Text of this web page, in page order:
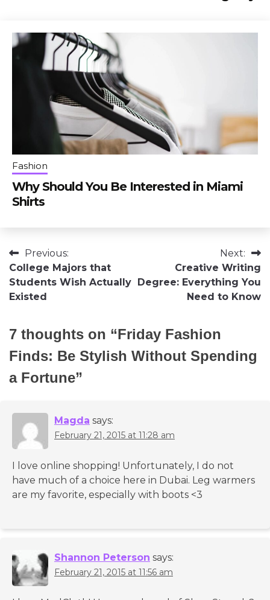
Fashion
Why Should You Be Interested in Miami
Shirts
Post
navigation
Previous:
College Majors that
Students Wish Actually
Existed
Next:
Creative Writing
Degree: Everything You
Need to Know
7 thoughts on “Friday Fashion
Finds: Be Stylish Without Spending
a Fortune”
Magda says:
February 21, 2015 at 11:28 am
I love online shopping! Unfortunately, I do not
have much of a choice here in Dubai. Leg warmers
are my favorite, especially with boots <3
Shannon Peterson says:
February 21, 2015 at 11:56 am